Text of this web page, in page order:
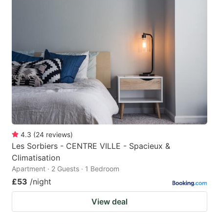
4.3 (24 reviews)
Les Sorbiers - CENTRE VILLE - Spacieux &
Climatisation
Apartment · 2 Guests · 1 Bedroom
£53 /night
View deal